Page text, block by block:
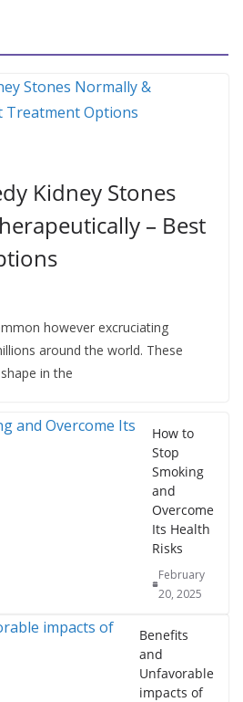
Kidney Stones
– Best
however excruciating
around the world. These
in the
How to
Stop
Smoking
and
Overcome
Its Health
Risks
February
20, 2025
Benefits
and
Unfavorable
impacts of